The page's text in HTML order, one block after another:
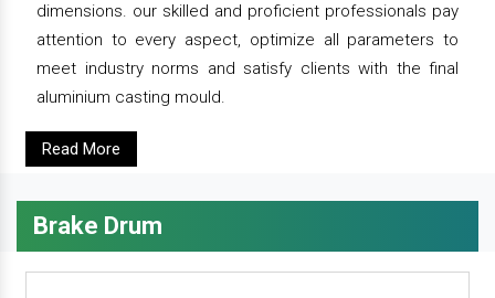
dimensions. our skilled and proficient professionals pay
attention to every aspect, optimize all parameters to
meet industry norms and satisfy clients with the final
aluminium casting mould.
Read More
Brake Drum